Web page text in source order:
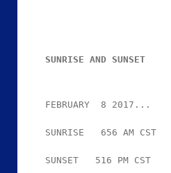
SUNRISE AND SUNSET
FEBRUARY  8 2017...
SUNRISE   656 AM CST
SUNSET   516 PM CST